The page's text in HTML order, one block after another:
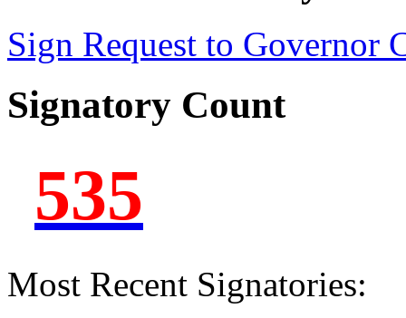
Sign Request to Governor
Signatory Count
535
Most Recent Signatories: